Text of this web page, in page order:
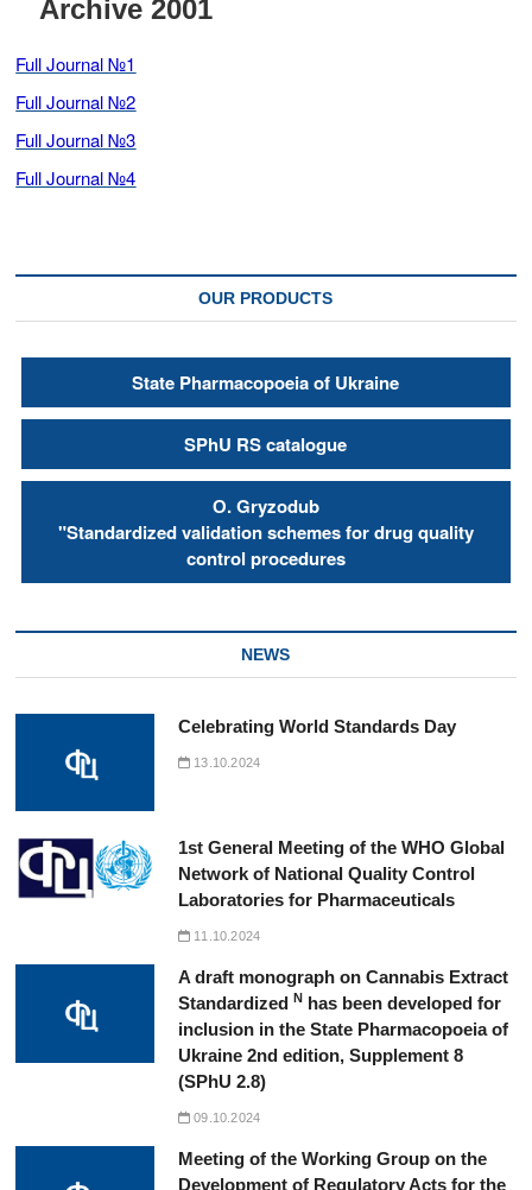
Archive 2001
Full Journal №1
Full Journal №2
Full Journal №3
Full Journal №4
OUR PRODUCTS
State Pharmacopoeia of Ukraine
SPhU RS catalogue
О. Gryzodub
"Standardized validation schemes for drug quality
control procedures
NEWS
Celebrating World Standards Day
13.10.2024
1st General Meeting of the WHO Global
Network of National Quality Control
Laboratories for Pharmaceuticals
11.10.2024
A draft monograph on Cannabis Extract
Standardized Nhas been developed for
inclusion in the State Pharmacopoeia of
Ukraine 2nd edition, Supplement 8
(SPhU 2.8)
09.10.2024
Meeting of the Working Group on the
Development of Regulatory Acts for the